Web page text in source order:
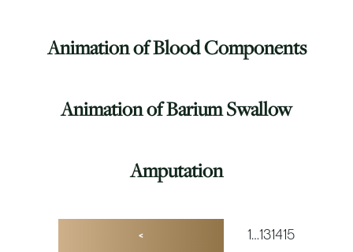
Animation of Blood Components
Animation of Barium Swallow
Amputation
< 1…131415